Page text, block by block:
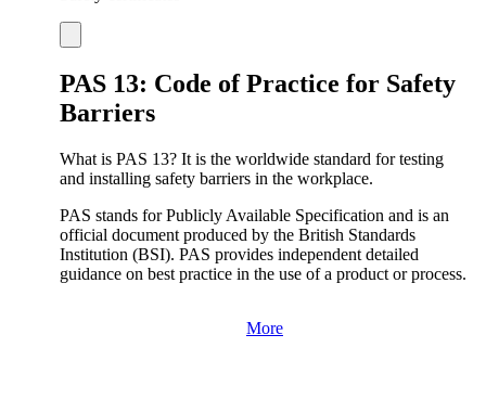
PAS 13: Code of Practice for Safety
Barriers
What is PAS 13? It is the worldwide standard for testing
and installing safety barriers in the workplace.
PAS stands for Publicly Available Specification and is an
official document produced by the British Standards
Institution (BSI). PAS provides independent detailed
guidance on best practice in the use of a product or process.
More